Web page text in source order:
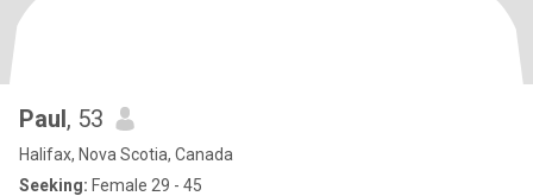
Paul, 53
Halifax, Nova Scotia, Canada
Seeking: Female 29 - 45